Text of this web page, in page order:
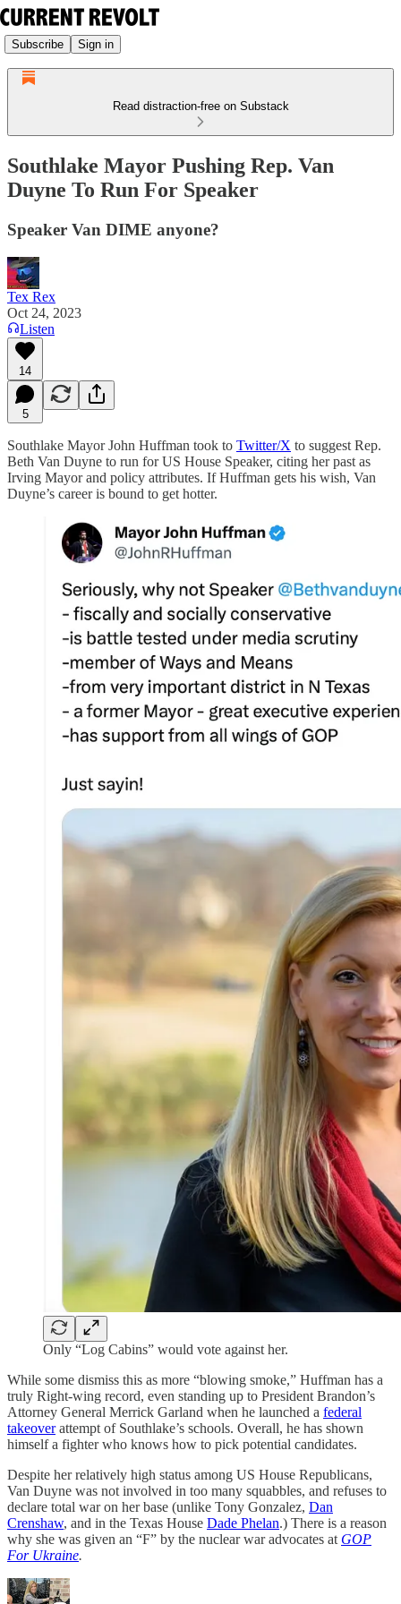
Subscribe Sign in
Read distraction-free on Substack
Southlake Mayor Pushing Rep. Van
Duyne To Run For Speaker
Speaker Van DIME anyone?
Tex Rex
Oct 24, 2023
Listen
14
5
Southlake Mayor John Huffman took to Twitter/X to suggest Rep.
Beth Van Duyne to run for US House Speaker, citing her past as
Irving Mayor and policy attributes. If Huffman gets his wish, Van
Duyne’s career is bound to get hotter.
Only “Log Cabins” would vote against her.
While some dismiss this as more “blowing smoke,” Huffman has a
truly Right-wing record, even standing up to President Brandon’s
Attorney General Merrick Garland when he launched a federal
takeoverattempt of Southlake’s schools. Overall, he has shown
himself a fighter who knows how to pick potential candidates.
Despite her relatively high status among US House Republicans,
Van Duyne was not involved in too many squabbles, and refuses to
declare total war on her base (unlike Tony Gonzalez, Dan
Crenshaw, and in the Texas House Dade Phelan.) There is a reason
why she was given an “F” by the nuclear war advocates at GOP
For Ukraine.